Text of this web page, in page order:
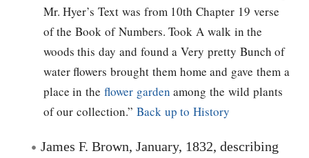
Mr. Hyer’s Text was from 10th Chapter 19 verse
of the Book of Numbers. Took A walk in the
woods this day and found a Very pretty Bunch of
water flowers brought them home and gave them a
place in the flower garden among the wild plants
of our collection.” Back up to History
James F. Brown, January, 1832, describing